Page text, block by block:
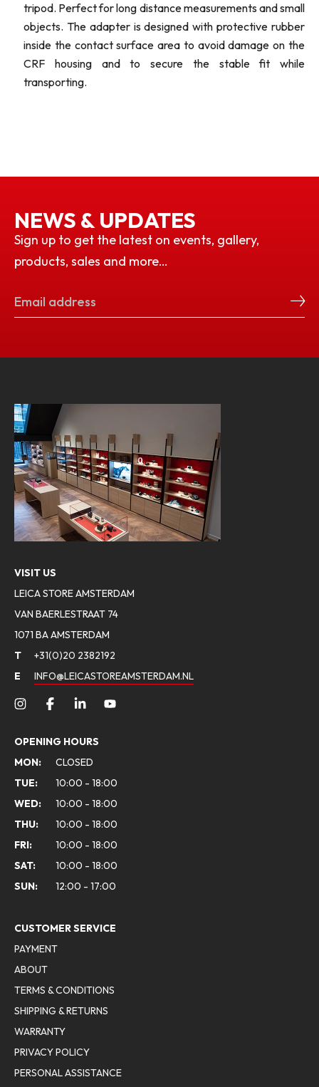
tripod. Perfect for long distance measurements and small
objects. The adapter is designed with protective rubber
inside the contact surface area to avoid damage on the
CRF housing and to secure the stable fit while
transporting.
NEWS & UPDATES
Sign up to get the latest on events, gallery,
products, sales and more…
VISIT US
LEICA STORE AMSTERDAM
VAN BAERLESTRAAT 74
1071 BA AMSTERDAM
T
+31(0)20 2382192
E
INFO@LEICASTOREAMSTERDAM.NL
OPENING HOURS
MON:
CLOSED
TUE:
10:00 - 18:00
WED:
10:00 - 18:00
THU:
10:00 - 18:00
FRI:
10:00 - 18:00
SAT:
10:00 - 18:00
SUN:
12:00 - 17:00
CUSTOMER SERVICE
PAYMENT
ABOUT
TERMS & CONDITIONS
SHIPPING & RETURNS
WARRANTY
PRIVACY POLICY
PERSONAL ASSISTANCE